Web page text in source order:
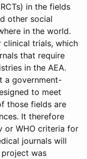
in the fields
other social
in the world.
clinical trials, which
that require
in the AEA.
a government-
to meet
those fields are
It therefore
or WHO criteria for
journals will
was